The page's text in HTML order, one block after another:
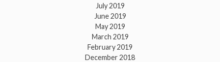
July 2019
June 2019
May 2019
March 2019
February 2019
December 2018